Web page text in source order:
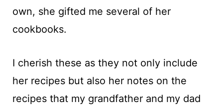
own, she gifted me several of her
cookbooks.
I cherish these as they not only include
her recipes but also her notes on the
recipes that my grandfather and my dad